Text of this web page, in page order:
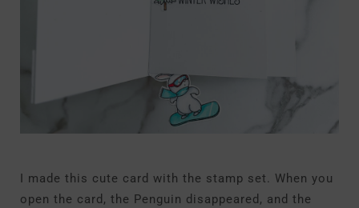
I made this cute card with the stamp set. When you
open the card, the Penguin disappeared, and the